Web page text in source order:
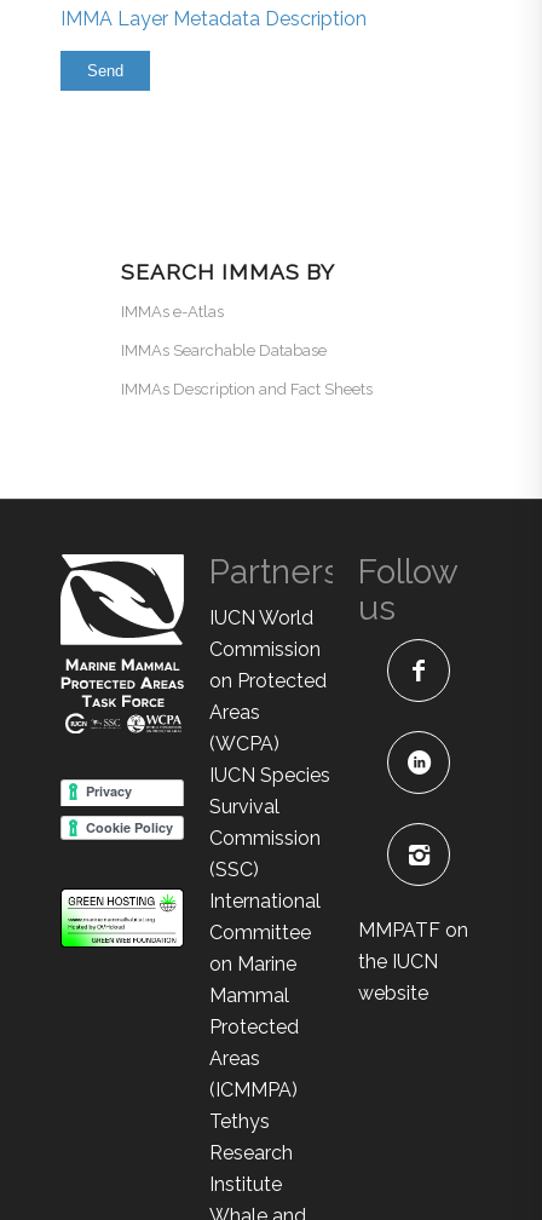
IMMA Layer Metadata Description
SEARCH IMMAS BY
IMMAs e-Atlas
IMMAs Searchable Database
IMMAs Description and Fact Sheets
Partners
IUCN World
Commission
on Protected
Areas
(WCPA)
IUCN Species
Survival
Commission
(SSC)
International
Committee
on Marine
Mammal
Protected
Areas
(ICMMPA)
Tethys
Research
Institute
Follow
us
MMPATF on
the IUCN
website